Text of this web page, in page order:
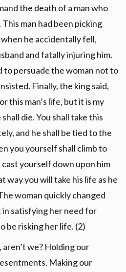
the death of a man who
man had been picking
he accidentally fell,
and fatally injuring him.
persuade the woman not to
Finally, the king said,
this man’s life, but it is my
die. You shall take this
and he shall be tied to the
you yourself shall climb to
yourself down upon him
way you will take his life as he
woman quickly changed
satisfying her need for
be risking her life. (2)
we? Holding our
Making our